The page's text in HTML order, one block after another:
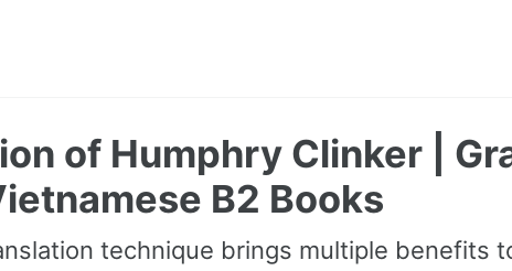
of Humphry Clinker |
B2 Books
technique brings multiple benefits